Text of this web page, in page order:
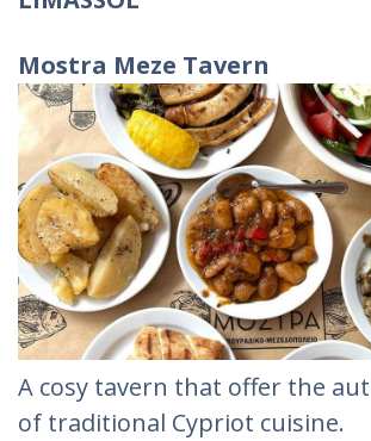
Mostra Meze Tavern
A cosy tavern that offer the
of traditional Cypriot cuisine.